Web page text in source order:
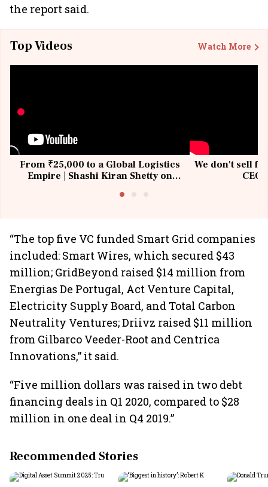
the report said.
Top Videos Watch More
From ₹25,000 to a Global Logistics
Empire | Shashi Kiran Shetty on
We don't sell
“The top five VC funded Smart Grid companies
included: Smart Wires, which secured $43
million; GridBeyond raised $14 million from
Energias De Portugal, Act Venture Capital,
Electricity Supply Board, and Total Carbon
Neutrality Ventures; Driivz raised $11 million
from Gilbarco Veeder-Root and Centrica
Innovations,” it said.
“Five million dollars was raised in two debt
financing deals in Q1 2020, compared to $28
million in one deal in Q4 2019.”
Recommended Stories